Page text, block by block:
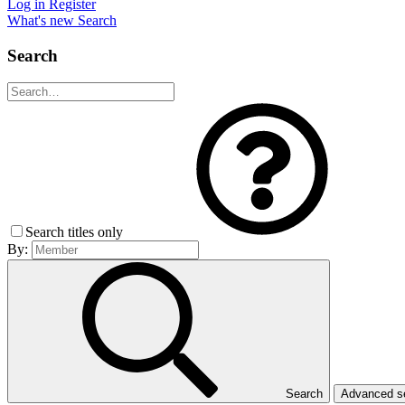
Log in Register
What's new Search
Search
Search titles only
By:
Search Advanced